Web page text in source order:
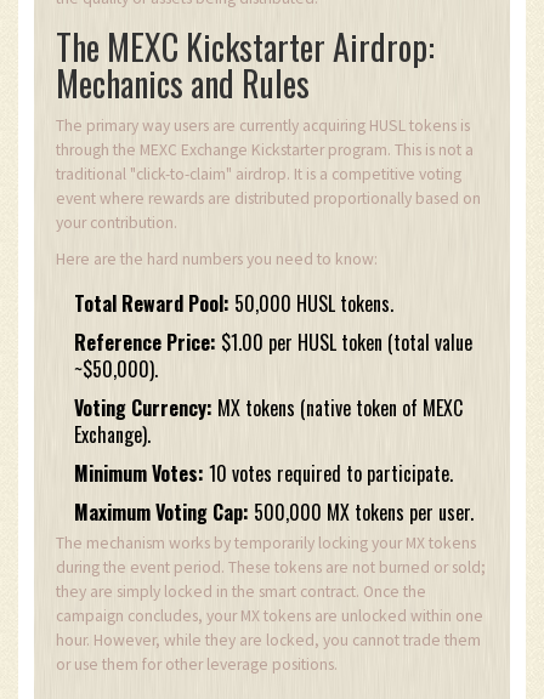
The MEXC Kickstarter Airdrop:
Mechanics and Rules
The primary way users are currently acquiring HUSL tokens is
through the MEXC Exchange Kickstarter program. This is not a
traditional "click-to-claim" airdrop. It is a competitive voting
event where rewards are distributed proportionally based on
your contribution.
Here are the hard numbers you need to know:
Total Reward Pool: 50,000 HUSL tokens.
Reference Price: $1.00 per HUSL token (total value
~$50,000).
Voting Currency: MX tokens (native token of MEXC
Exchange).
Minimum Votes: 10 votes required to participate.
Maximum Voting Cap: 500,000 MX tokens per user.
The mechanism works by temporarily locking your MX tokens
during the event period. These tokens are not burned or sold;
they are simply locked in the smart contract. Once the
campaign concludes, your MX tokens are unlocked within one
hour. However, while they are locked, you cannot trade them
or use them for other leverage positions.